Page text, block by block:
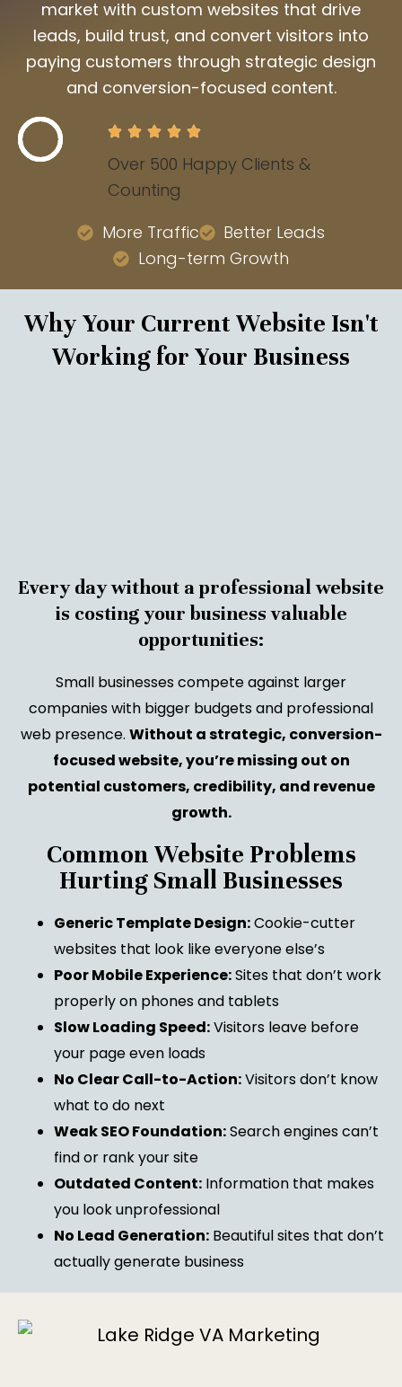
market with custom websites that drive
leads, build trust, and convert visitors into
paying customers through strategic design
and conversion-focused content.
Over 500 Happy Clients &
Counting
More Traffic
Better Leads
Long-term Growth
Why Your Current Website Isn't
Working for Your Business
Every day without a professional website
is costing your business valuable
opportunities:
Small businesses compete against larger
companies with bigger budgets and professional
web presence. Without a strategic, conversion-
focused website, you’re missing out on
potential customers, credibility, and revenue
growth.
Common Website Problems
Hurting Small Businesses
Generic Template Design:Cookie-cutter
websites that look like everyone else’s
Poor Mobile Experience:Sites that don’t work
properly on phones and tablets
Slow Loading Speed:Visitors leave before
your page even loads
No Clear Call-to-Action:Visitors don’t know
what to do next
Weak SEO Foundation:Search engines can’t
find or rank your site
Outdated Content: Information that makes
you look unprofessional
No Lead Generation: Beautiful sites that don’t
actually generate business